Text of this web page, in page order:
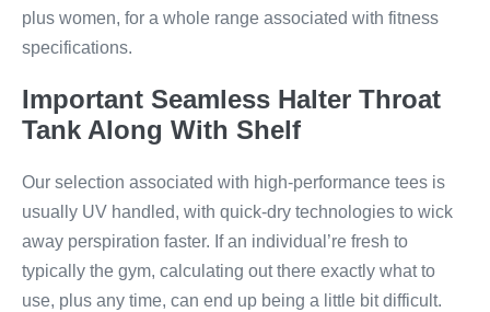
plus women, for a whole range associated with fitness
specifications.
Important Seamless Halter Throat
Tank Along With Shelf
Our selection associated with high-performance tees is
usually UV handled, with quick-dry technologies to wick
away perspiration faster. If an individual’re fresh to
typically the gym, calculating out there exactly what to
use, plus any time, can end up being a little bit difficult.